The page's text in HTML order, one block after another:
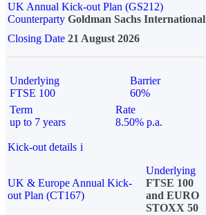
UK Annual Kick-out Plan (GS212)
Counterparty Goldman Sachs International
Closing Date 21 August 2026
Underlying
FTSE 100
Barrier
60%
Term
up to 7 years
Rate
8.50% p.a.
Kick-out details i
UK & Europe Annual Kick-
out Plan (CT167)
Underlying
FTSE 100
and EURO
STOXX 50